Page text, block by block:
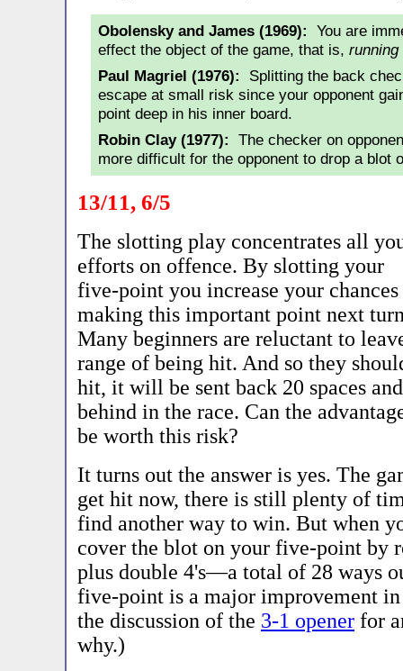
Obolensky and James (1969): You are
effect the object of the game, that is, running
Paul Magriel (1976): Splitting the back
escape at small risk since your opponent
point deep in his inner board.
Robin Clay (1977): The checker on
more difficult for the opponent to drop a blot
13/11, 6/5
The slotting play concentrates all
efforts on offence. By slotting your
five-point you increase your
making this important point next
Many beginners are reluctant to
range of being hit. And so they
hit, it will be sent back 20 spaces
behind in the race. Can the
be worth this risk?
It turns out the answer is yes. The
get hit now, there is still plenty of
find another way to win. But when
cover the blot on your five-point by
plus double 4's—a total of 28 ways
five-point is a major improvement
the discussion of the 3-1 opener for
why.)